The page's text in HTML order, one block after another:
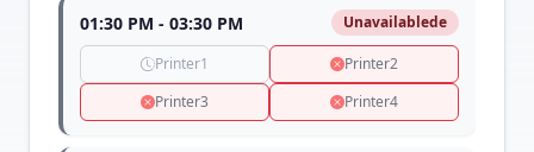
01:30 PM - 03:30 PM Unavailablede
Printer1
Printer2
Printer3
Printer4